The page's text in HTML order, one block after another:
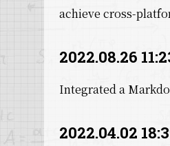
achieve cross-
2022.08.26
Integrated a
2022.04.02